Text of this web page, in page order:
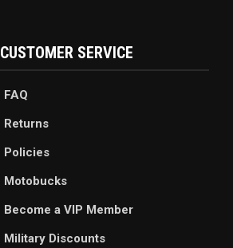
CUSTOMER SERVICE
FAQ
Returns
Policies
Motobucks
Become a VIP Member
Military Discounts